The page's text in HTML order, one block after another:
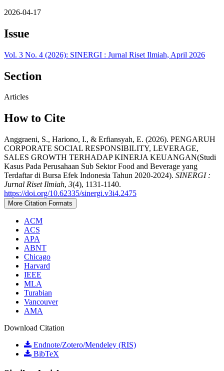
2026-04-17
Issue
Vol. 3 No. 4 (2026): SINERGI : Jurnal Riset Ilmiah, April 2026
Section
Articles
How to Cite
Anggraeni, S., Hariono, I., & Erfiansyah, E. (2026). PENGARUH
CORPORATE SOCIAL RESPONSIBILITY, LEVERAGE,
SALES GROWTH TERHADAP KINERJA KEUANGAN(Studi
Kasus Pada Perusahaan Sub Sektor Food and Beverage yang
Terdaftar di Bursa Efek Indonesia Tahun 2020-2024). SINERGI :
Jurnal Riset Ilmiah, 3(4), 1131-1140.
https://doi.org/10.62335/sinergi.v3i4.2475
More Citation Formats
ACM
ACS
APA
ABNT
Chicago
Harvard
IEEE
MLA
Turabian
Vancouver
AMA
Download Citation
Endnote/Zotero/Mendeley (RIS)
BibTeX